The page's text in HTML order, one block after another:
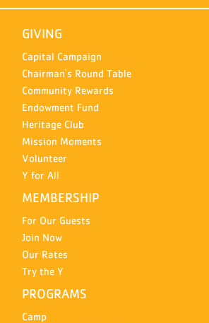
GIVING
Capital Campaign
Chairman's Round Table
Community Rewards
Endowment Fund
Heritage Club
Mission Moments
Volunteer
Y for All
MEMBERSHIP
For Our Guests
Join Now
Our Rates
Try the Y
PROGRAMS
Camp